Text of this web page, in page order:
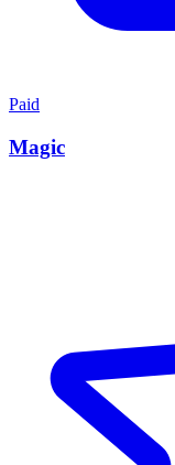
Paid
Magic